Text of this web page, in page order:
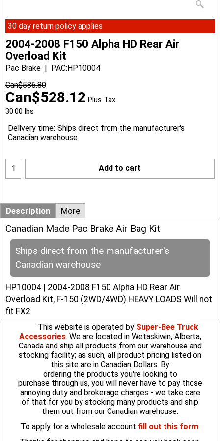
30 day return policy applies
2004-2008 F150 Alpha HD Rear Air
Overload Kit
Pac Brake
PAC:HP10004
Can$586.80
Can$528.12 Plus Tax
30.00 lbs
Delivery time: Ships direct from the manufacturer's
Canadian warehouse
Add to cart
Description More
Canadian Made Pac Brake Air Bag Kit
Ships direct from the manufacturer's
Canadian warehouse
HP10004 | 2004-2008 F150 Alpha HD Rear Air
Overload Kit, F-150 (2WD/4WD) HEAVY LOADS Will not
fit FX2
This website is operated by Super-Bee Truck
Accessories. We are located in Wetaskiwin, Alberta,
Canada and ship all products from our warehouse and
stocking facility; as such, all product pricing listed on
this site are in Canadian Dollars. By
ordering the products you're looking to
purchase through us, you will never have to pay those
annoying duty and brokerage charges - we take care
of that for you by stocking many products and ship
them out from our Canadian warehouse.
To apply for a wholesale account fill out this form.